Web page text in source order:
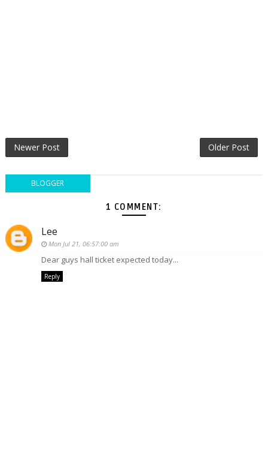
Newer Post Older Post
BLOGGER
1 COMMENT:
Lee
Mon Jul 21, 06:57:00 am
Dear guys hall ticket expected today...
Reply